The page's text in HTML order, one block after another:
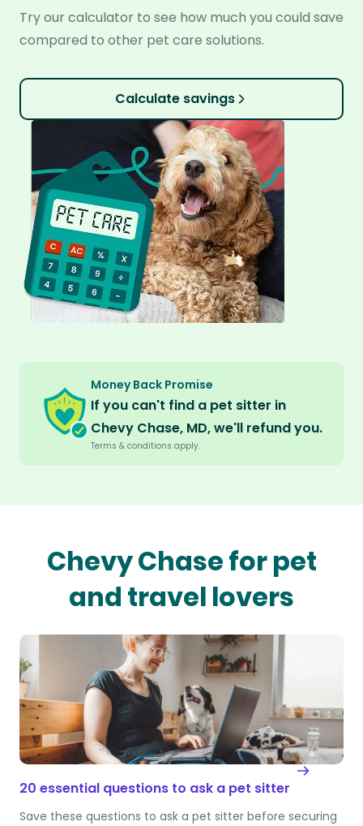
Try our calculator to see how much you could save
compared to other pet care solutions.
Calculate savings
Money Back Promise
If you can't find a pet sitter in
Chevy Chase, MD, we'll refund you.
Terms & conditions apply.
Chevy Chase for pet
and travel lovers
20 essential questions to ask a pet sitter
Save these questions to ask a pet sitter before securing